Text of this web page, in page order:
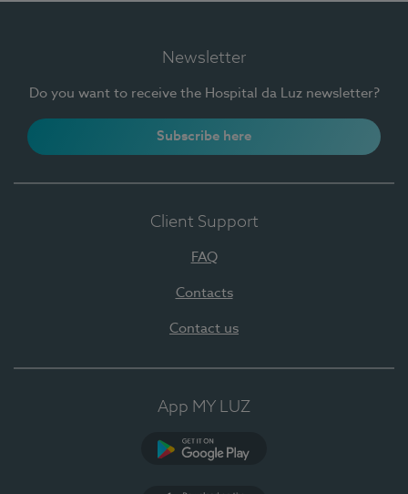
Newsletter
Do you want to receive the Hospital da Luz newsletter?
Subscribe here
Client Support
FAQ
Contacts
Contact us
App MY LUZ